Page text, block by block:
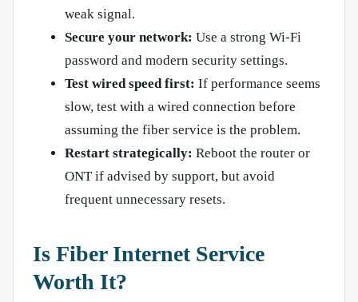
weak signal.
Secure your network: Use a strong Wi-Fi
password and modern security settings.
Test wired speed first: If performance seems
slow, test with a wired connection before
assuming the fiber service is the problem.
Restart strategically: Reboot the router or
ONT if advised by support, but avoid
frequent unnecessary resets.
Is Fiber Internet Service
Worth It?